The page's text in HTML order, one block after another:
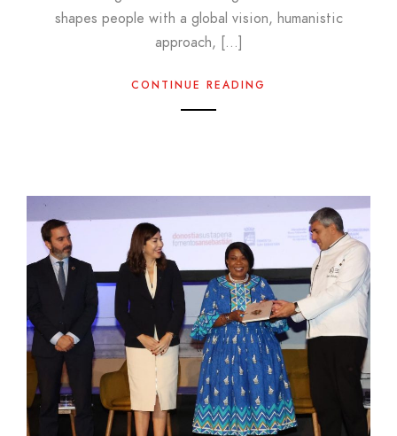
shapes people with a global vision, humanistic
approach, […]
CONTINUE READING